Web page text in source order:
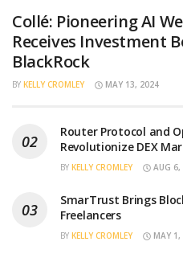
Collé: Pioneering AI
Receives Investment
BlackRock
BY KELLY CROMLEY MAY 13, 2024
Router Protocol and
Revolutionize DEX
BY KELLY CROMLEY AUG
SmarTrust Brings
Freelancers
BY KELLY CROMLEY MAY 1,